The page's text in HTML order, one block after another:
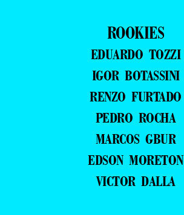
ROOKIES
EDUARDO TOZZI
IGOR BOTASSINI
RENZO FURTADO
PEDRO ROCHA
MARCOS GBUR
EDSON MORETON
VICTOR DALLA